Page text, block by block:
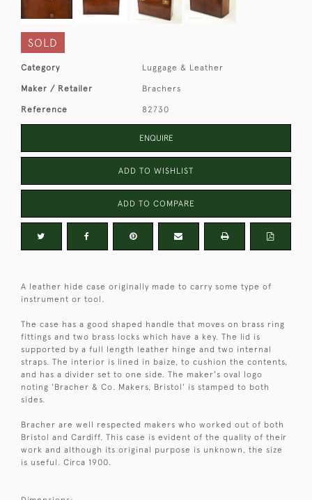
SOLD
Category Luggage & Leather
Maker / Retailer Brachers
Reference 82730
ENQUIRE
ADD TO WISHLIST
ADD TO COMPARE
A leather hide case originally made to carry some type of
instrument or tool.
The case has a good shaped handle that moves on brass ring
fittings and two brass locks which have a key. The lid is
supported by a full length leather hinge and two internal
straps. The interior is lined in baize, to cushion the contents,
and has a divider set to one side. The maker's oval logo
noting 'Bracher & Co. Makers, Bristol' is stamped to both
sides.
Bracher are well respected makers who worked out of both
Bristol and Cardiff. This case is evident of the quality of their
work and although its original purpose is unknown, the size
is useful. Circa 1900.